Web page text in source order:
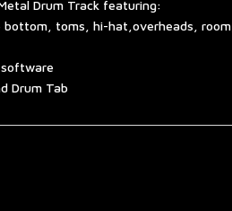
Drum Track featuring:
bottom, toms, hi-hat,overheads, room,
Drum Tab